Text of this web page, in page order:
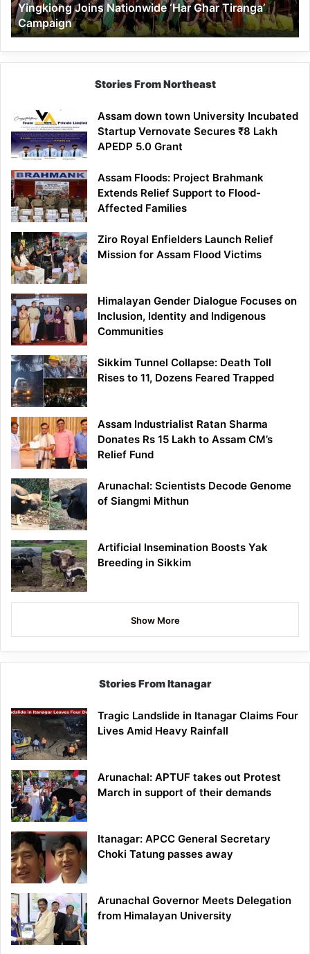
Yingkiong Joins Nationwide ‘Har Ghar Tiranga’
Campaign
Stories From Northeast
Assam down town University Incubated
Startup Vernovate Secures ₹8 Lakh
APEDP 5.0 Grant
Assam Floods: Project Brahmank
Extends Relief Support to Flood-
Affected Families
Ziro Royal Enfielders Launch Relief
Mission for Assam Flood Victims
Himalayan Gender Dialogue Focuses on
Inclusion, Identity and Indigenous
Communities
Sikkim Tunnel Collapse: Death Toll
Rises to 11, Dozens Feared Trapped
Assam Industrialist Ratan Sharma
Donates Rs 15 Lakh to Assam CM’s
Relief Fund
Arunachal: Scientists Decode Genome
of Siangmi Mithun
Artificial Insemination Boosts Yak
Breeding in Sikkim
Show More
Stories From Itanagar
Tragic Landslide in Itanagar Claims Four
Lives Amid Heavy Rainfall
Arunachal: APTUF takes out Protest
March in support of their demands
Itanagar: APCC General Secretary
Choki Tatung passes away
Arunachal Governor Meets Delegation
from Himalayan University